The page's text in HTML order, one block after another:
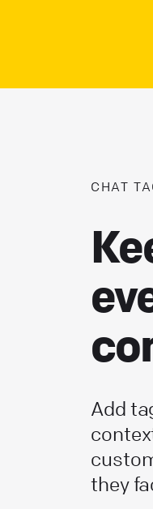
CHAT
Add
they